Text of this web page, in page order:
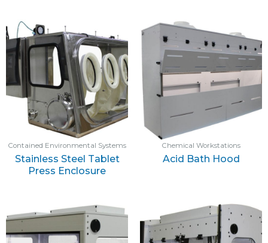
Contained Environmental Systems
Stainless Steel Tablet
Press Enclosure
Chemical Workstations
Acid Bath Hood